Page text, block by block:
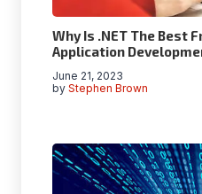
Why Is .NET The Best
Application
by Stephen Brown
June 21, 2023